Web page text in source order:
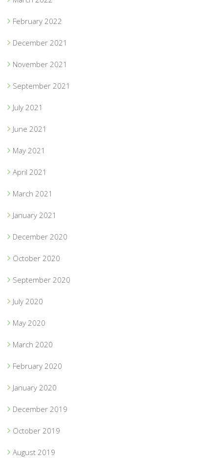
February 2022
December 2021
November 2021
September 2021
July 2021
June 2021
May 2021
April 2021
March 2021
January 2021
December 2020
October 2020
September 2020
July 2020
May 2020
March 2020
February 2020
January 2020
December 2019
October 2019
August 2019